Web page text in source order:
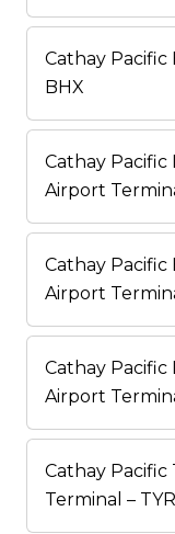
Cathay
BHX
Cathay Pacific
Airport
Cathay
Airport
Cathay Pacific
Airport
Cathay
Terminal – TYR